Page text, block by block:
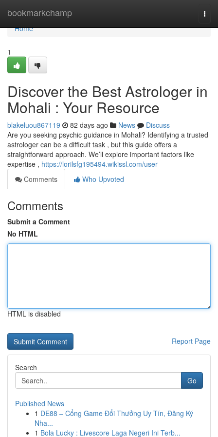
bookmarkchamp
Home
Home
1
Discover the Best Astrologer in
Mohali : Your Resource
blakeluou867119 82 days ago News
Discuss
Are you seeking psychic guidance in Mohali? Identifying a trusted
astrologer can be a difficult task , but this guide offers a
straightforward approach. We’ll explore important factors like
expertise , https://lorilsfg195494.wikissl.com/user
Comments
Who Upvoted
Comments
Submit a Comment
No HTML
HTML is disabled
Report Page
Search
Go
Published News
1 DE88 – Cổng Game Đổi Thưởng Uy Tín, Đăng Ký
Nha...
1 Bola Lucky : Livescore Laga Negeri Ini Terb...